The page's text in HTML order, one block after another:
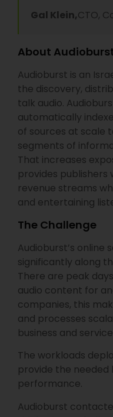
Gal Klein,CTO,
About
Audioburst is an
the discovery,
talk audio.
automatically
of sources at scale
segments of
That increases
provides
revenue streams
and entertaining
​The Challenge
Audioburst’s online
significantly along
There are peak
audio content for
companies, this
and processes
business and
The workloads
provide the needed
performance.
Audioburst